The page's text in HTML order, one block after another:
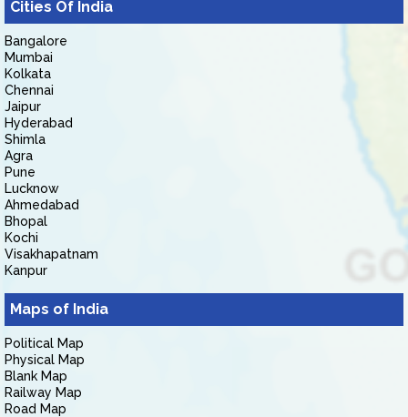
Cities Of India
Bangalore
Mumbai
Kolkata
Chennai
Jaipur
Hyderabad
Shimla
Agra
Pune
Lucknow
Ahmedabad
Bhopal
Kochi
Visakhapatnam
Kanpur
Maps of India
Political Map
Physical Map
Blank Map
Railway Map
Road Map